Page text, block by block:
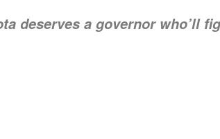
deserves a governor who’ll